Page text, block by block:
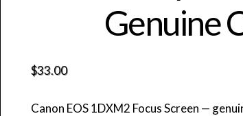
Genuine
$33.00
Canon EOS 1DXM2 Focus Screen —